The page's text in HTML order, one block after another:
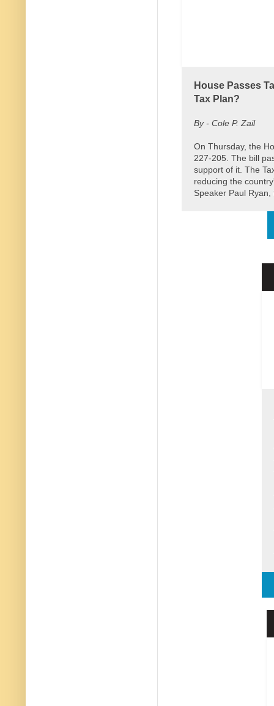
House Passes
Tax Plan?
By - Cole P. Zail
On Thursday, the
227-205. The bill
support of it. The
reducing the
Speaker Paul Ryan,